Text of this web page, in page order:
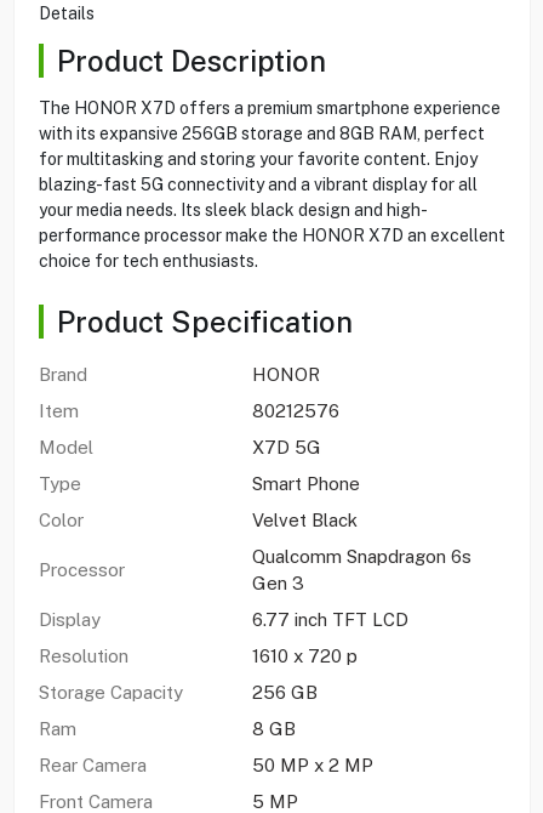
Details
Product Description
The HONOR X7D offers a premium smartphone experience
with its expansive 256GB storage and 8GB RAM, perfect
for multitasking and storing your favorite content. Enjoy
blazing-fast 5G connectivity and a vibrant display for all
your media needs. Its sleek black design and high-
performance processor make the HONOR X7D an excellent
choice for tech enthusiasts.
Product Specification
Brand
HONOR
Item
80212576
Model
X7D 5G
Type
Smart Phone
Color
Velvet Black
Processor
Qualcomm Snapdragon 6s
Gen 3
Display
6.77 inch TFT LCD
Resolution
1610 x 720 p
Storage Capacity
256 GB
Ram
8 GB
Rear Camera
50 MP x 2 MP
Front Camera
5 MP